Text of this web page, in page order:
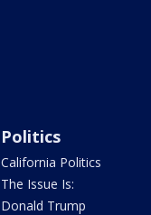
Politics
California Politics
The Issue Is:
Donald Trump